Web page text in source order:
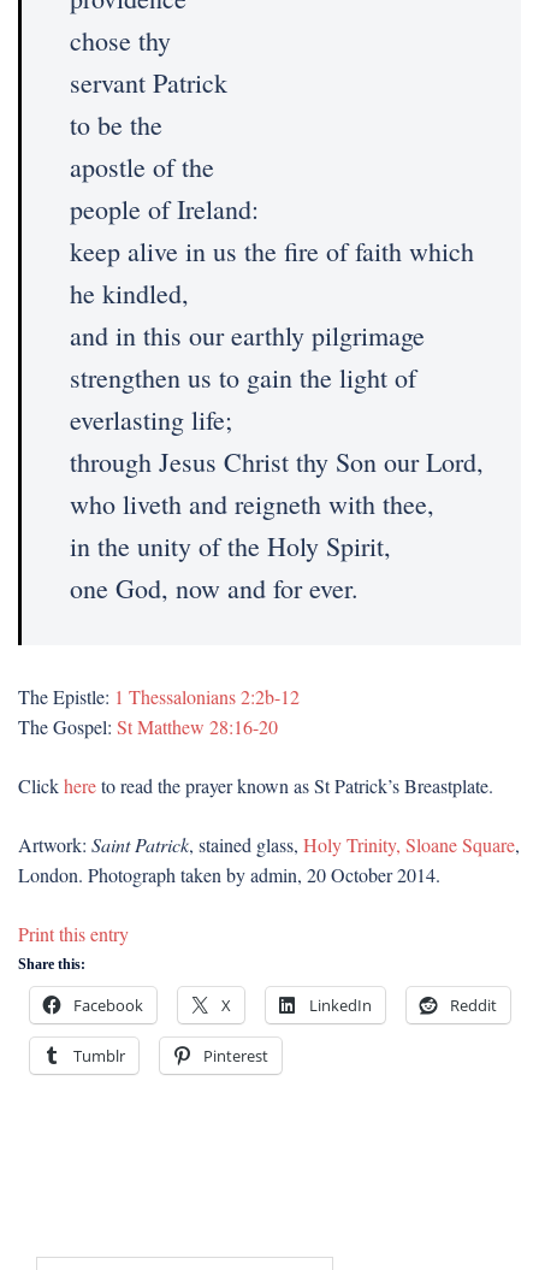
chose thy
servant Patrick
to be the
apostle of the
people of Ireland:
keep alive in us the fire of faith which
he kindled,
and in this our earthly pilgrimage
strengthen us to gain the light of
everlasting life;
through Jesus Christ thy Son our Lord,
who liveth and reigneth with thee,
in the unity of the Holy Spirit,
one God, now and for ever.
The Epistle: 1 Thessalonians 2:2b-12
The Gospel: St Matthew 28:16-20
Clickhereto read the prayer known as St Patrick’s Breastplate.
Artwork: Saint Patrick, stained glass, Holy Trinity, Sloane Square,
London. Photograph taken by admin, 20 October 2014.
Print this entry
Share this:
Facebook X LinkedIn Reddit
Tumblr Pinterest